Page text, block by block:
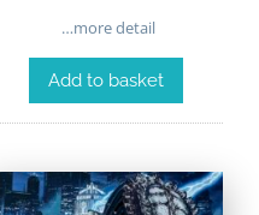
…more detail
Add to basket